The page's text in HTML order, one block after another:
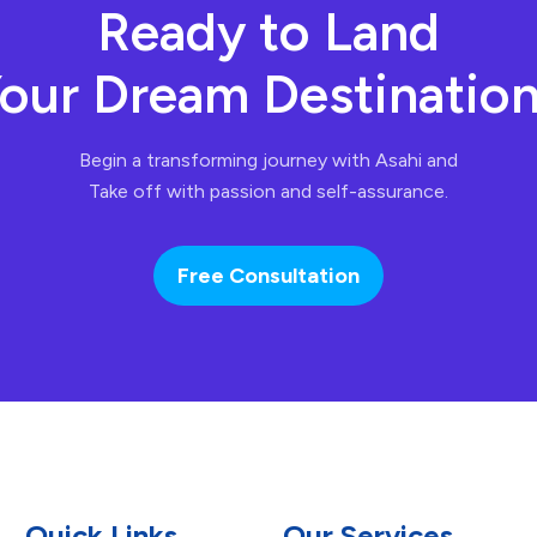
Ready to Land
Dream
Begin a transforming journey with Asahi and
Take off with passion and self-assurance.
Free Consultation